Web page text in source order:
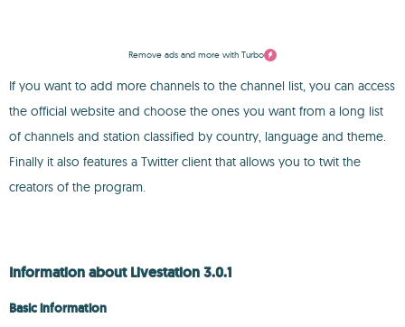
Remove ads and more with Turbo
If you want to add more channels to the channel list, you can access
the official website and choose the ones you want from a long list
of channels and station classified by country, language and theme.
Finally it also features a Twitter client that allows you to twit the
creators of the program.
Information about Livestation 3.0.1
Basic information